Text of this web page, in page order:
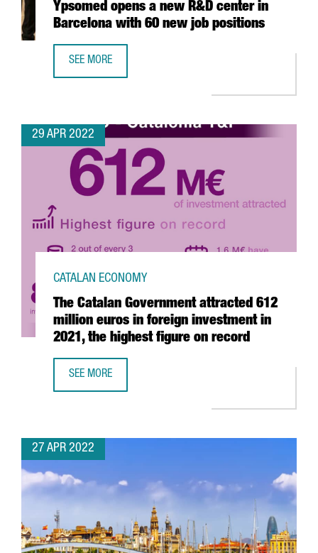
Ypsomed opens a new R&D center in
Barcelona with 60 new job positions
SEE MORE
29 APR 2022
The Catalan Government attracted 612
million euros in foreign investment in
2021, the highest figure on record
CATALAN ECONOMY
SEE MORE
27 APR 2022